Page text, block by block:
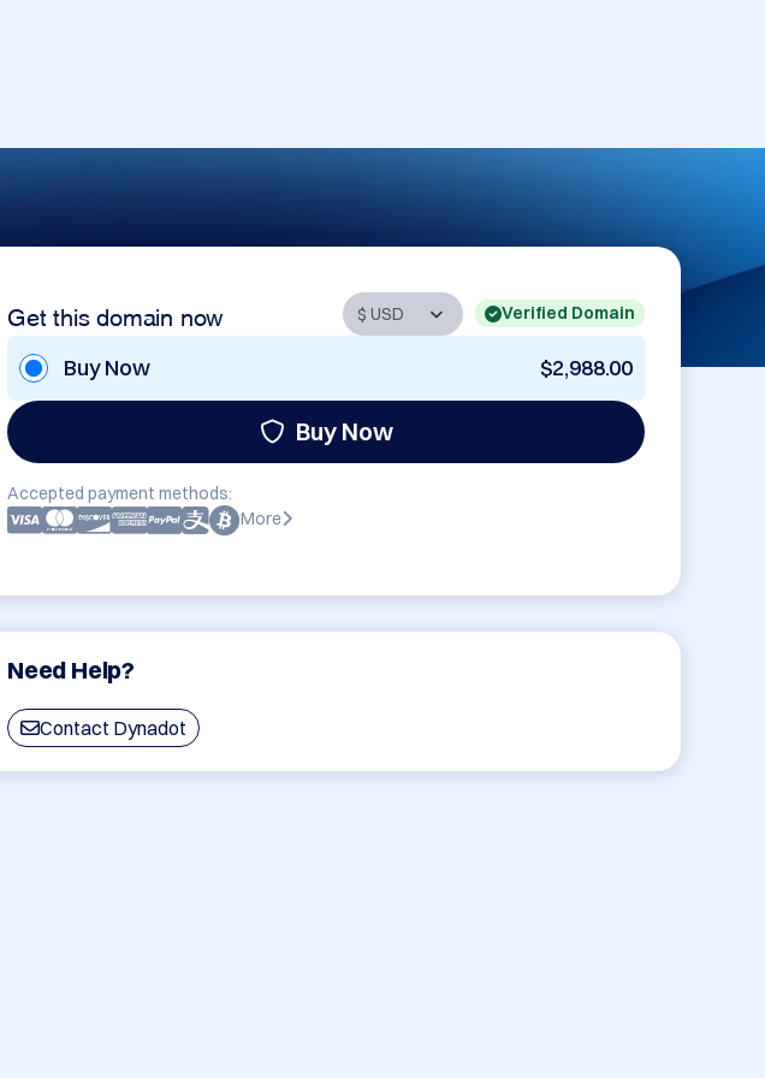
Get this domain now Verified Domain
Buy Now $2,988.00
Buy Now
Accepted payment methods:
More
Need Help?
Contact Dynadot